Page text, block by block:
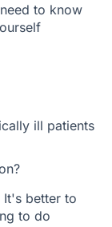
to know
ill patients
It's better to
to do